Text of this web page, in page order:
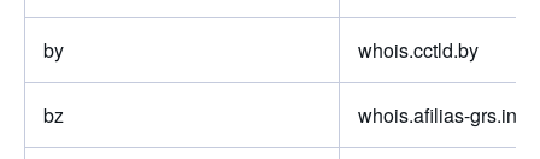
by whois.cctld.by
bz whois.afilias-grs.info.